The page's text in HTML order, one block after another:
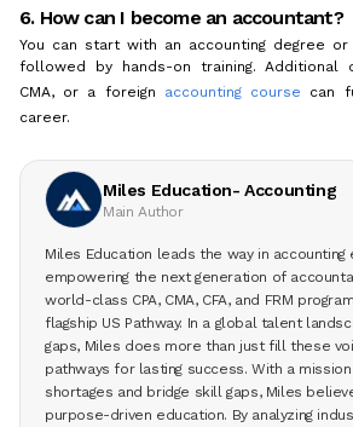
6. How can I become an accountant?
You can start with an accounting degree
followed by hands-on training. Additional
CMA, or a foreign accounting course can
career.
Miles Education- Accounting
Main Author
Miles Education leads the way in accounting
empowering the next generation of
world-class CPA, CMA, CFA, and FRM
flagship US Pathway. In a global talent
gaps, Miles does more than just fill these
pathways for lasting success. With a
shortages and bridge skill gaps, Miles
purpose-driven education. By analyzing